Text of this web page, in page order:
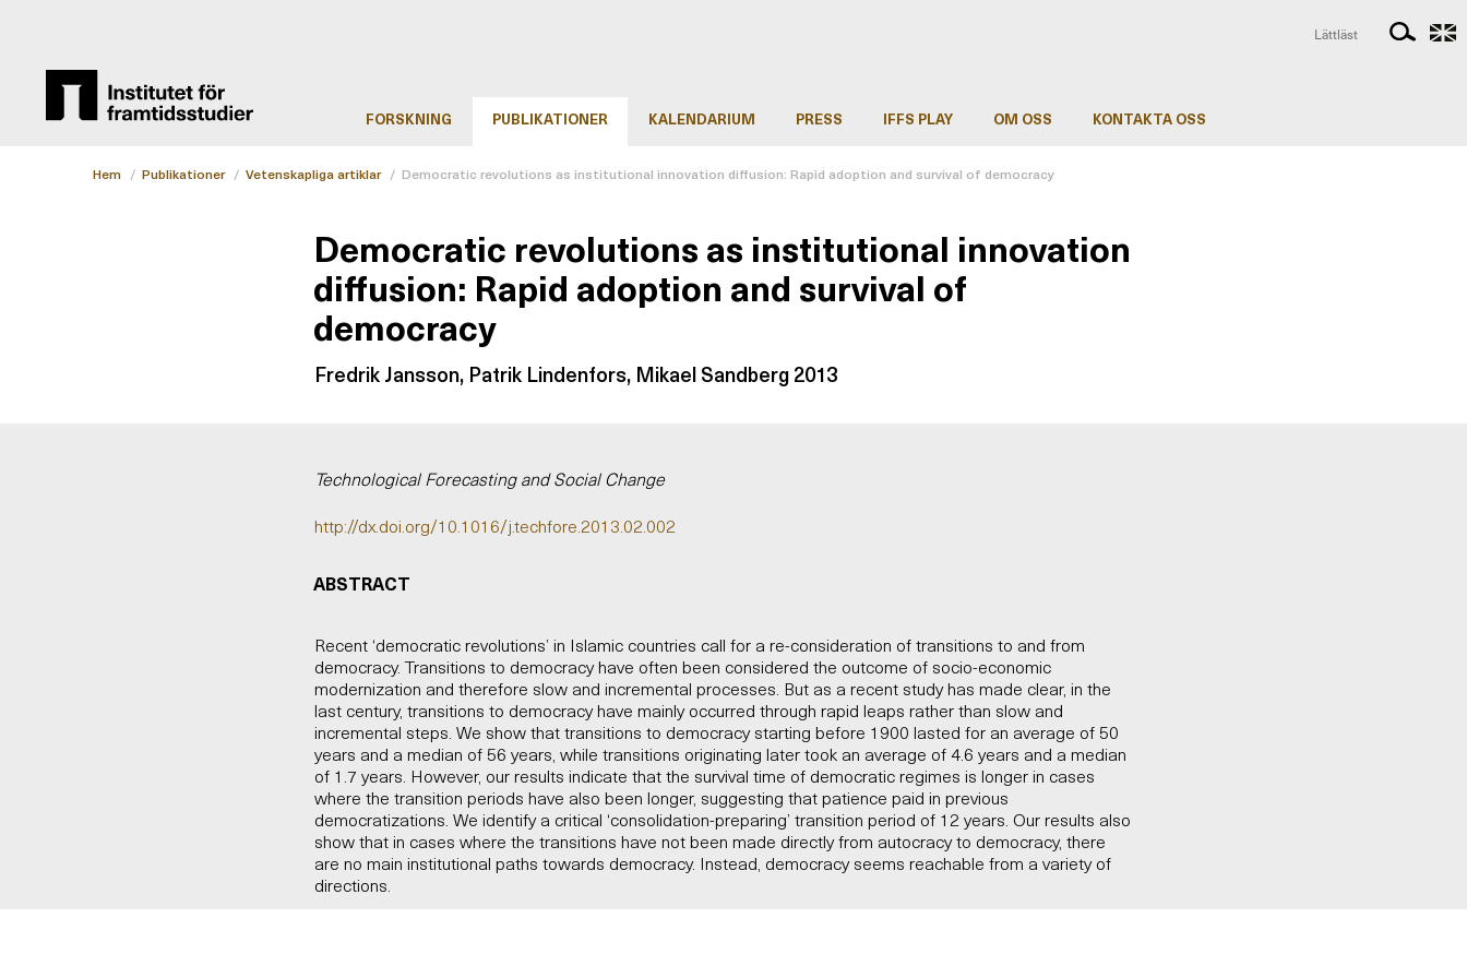
FORSKNING PUBLIKATIONER KALENDARIUM PRESS IFFS PLAY OM OSS KONTAKTA OSS
Lättläst
Hem / Publikationer / Vetenskapliga artiklar / Democratic revolutions as institutional innovation diffusion: Rapid adoption and survival of democracy
Democratic revolutions as institutional innovation
diffusion: Rapid adoption and survival of
democracy
Fredrik Jansson, Patrik Lindenfors, Mikael Sandberg 2013
Technological Forecasting and Social Change
http://dx.doi.org/10.1016/j.techfore.2013.02.002
ABSTRACT
Recent ‘democratic revolutions’ in Islamic countries call for a re-consideration of transitions to and from
democracy. Transitions to democracy have often been considered the outcome of socio-economic
modernization and therefore slow and incremental processes. But as a recent study has made clear, in the
last century, transitions to democracy have mainly occurred through rapid leaps rather than slow and
incremental steps. We show that transitions to democracy starting before 1900 lasted for an average of 50
years and a median of 56 years, while transitions originating later took an average of 4.6 years and a median
of 1.7 years. However, our results indicate that the survival time of democratic regimes is longer in cases
where the transition periods have also been longer, suggesting that patience paid in previous
democratizations. We identify a critical ‘consolidation-preparing’ transition period of 12 years. Our results also
show that in cases where the transitions have not been made directly from autocracy to democracy, there
are no main institutional paths towards democracy. Instead, democracy seems reachable from a variety of
directions.